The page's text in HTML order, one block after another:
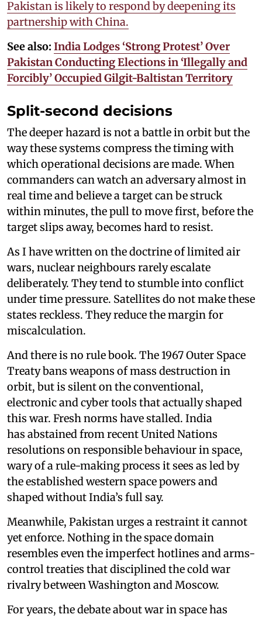
Pakistan is likely to respond by deepening its
partnership with China.
See also: India Lodges ‘Strong Protest’ Over
Pakistan Conducting Elections in ‘Illegally and
Forcibly’ Occupied Gilgit-Baltistan Territory
Split-second decisions
The deeper hazard is not a battle in orbit but the
way these systems compress the timing with
which operational decisions are made. When
commanders can watch an adversary almost in
real time and believe a target can be struck
within minutes, the pull to move first, before the
target slips away, becomes hard to resist.
As I have written on the doctrine of limited air
wars, nuclear neighbours rarely escalate
deliberately. They tend to stumble into conflict
under time pressure. Satellites do not make these
states reckless. They reduce the margin for
miscalculation.
And there is no rule book. The 1967 Outer Space
Treaty bans weapons of mass destruction in
orbit, but is silent on the conventional,
electronic and cyber tools that actually shaped
this war. Fresh norms have stalled. India
has abstained from recent United Nations
resolutions on responsible behaviour in space,
wary of a rule-making process it sees as led by
the established western space powers and
shaped without India’s full say.
Meanwhile, Pakistan urges a restraint it cannot
yet enforce. Nothing in the space domain
resembles even the imperfect hotlines and arms-
control treaties that disciplined the cold war
rivalry between Washington and Moscow.
For years, the debate about war in space has